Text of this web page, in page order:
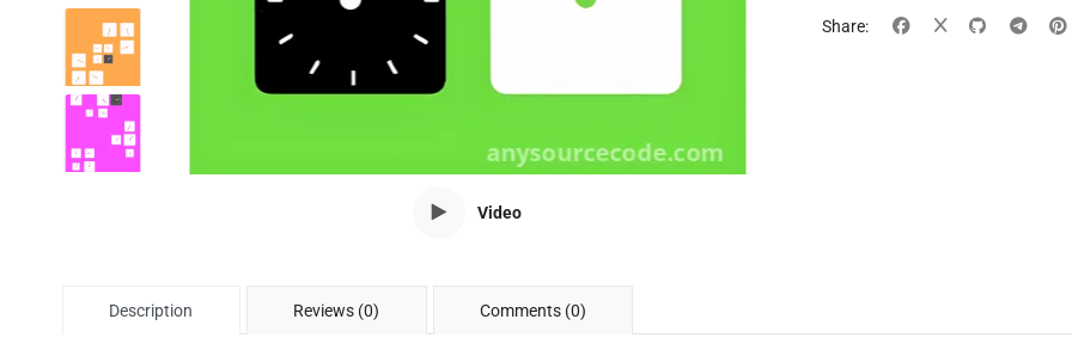
Video
Share:
Description Reviews (0) Comments (0)